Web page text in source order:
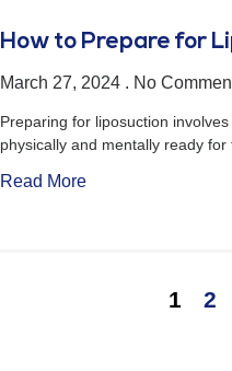
How to Prepare for
March 27, 2024 No
Preparing for liposuction
physically and mentally ready
Read More
1 2